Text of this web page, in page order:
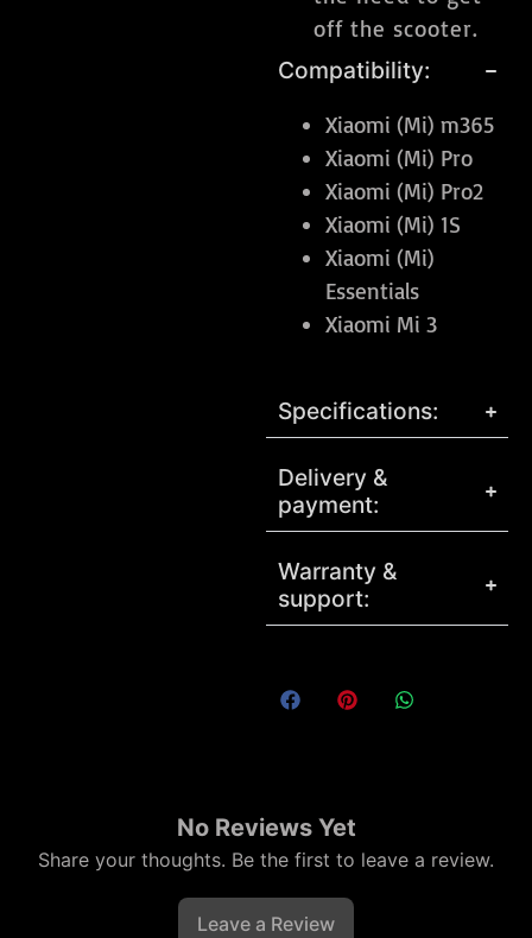
off the scooter.
Compatibility:
Xiaomi (Mi) m365
Xiaomi (Mi) Pro
Xiaomi (Mi) Pro2
Xiaomi (Mi) 1S
Xiaomi (Mi)
Essentials
Xiaomi Mi 3
Specifications:
Delivery &
payment:
Warranty &
support:
No Reviews Yet
Share your thoughts. Be the first to leave a review.
Leave a Review